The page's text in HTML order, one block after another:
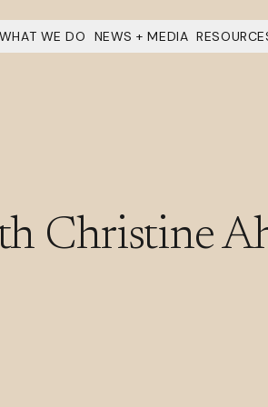
WHAT WE DO NEWS + MEDIA
Christine